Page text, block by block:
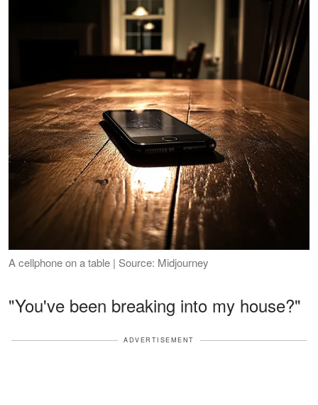
A cellphone on a table | Source: Midjourney
"You've been breaking into my house?"
ADVERTISEMENT